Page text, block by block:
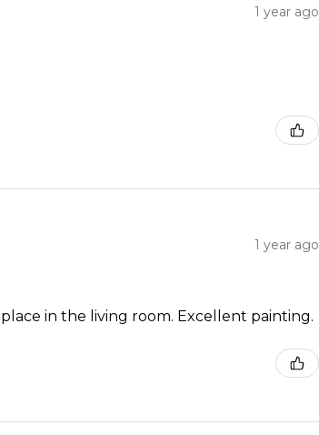
1 year ago
1 year ago
in the living room. Excellent painting.